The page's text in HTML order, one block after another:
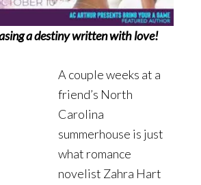
a destiny written with love!
A couple weeks at a
friend’s North
Carolina
summerhouse is just
what romance
novelist Zahra Hart